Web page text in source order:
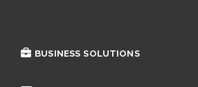
BUSINESS SOLUTIONS